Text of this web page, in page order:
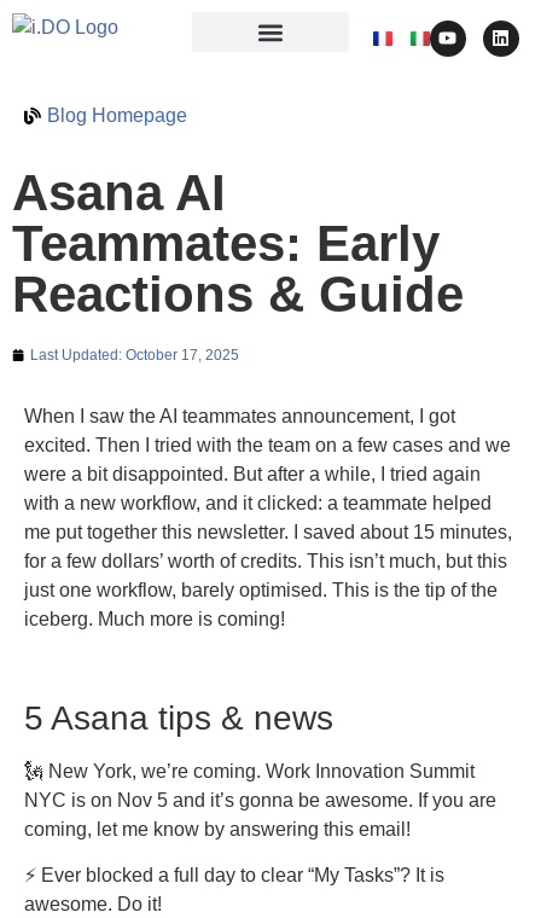
Blog Homepage
Asana AI
Teammates: Early
Reactions & Guide
Last Updated: October 17, 2025
When I saw the AI teammates announcement, I got
excited. Then I tried with the team on a few cases and we
were a bit disappointed. But after a while, I tried again
with a new workflow, and it clicked: a teammate helped
me put together this newsletter. I saved about 15 minutes,
for a few dollars’ worth of credits. This isn’t much, but this
just one workflow, barely optimised. This is the tip of the
iceberg. Much more is coming!
5 Asana tips & news
🗽 New York, we’re coming. Work Innovation Summit
NYC is on Nov 5 and it’s gonna be awesome. If you are
coming, let me know by answering this email!
⚡ Ever blocked a full day to clear “My Tasks”? It is
awesome. Do it!